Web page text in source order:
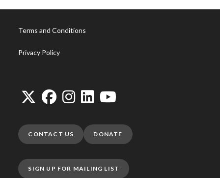
Terms and Conditions
Privacy Policy
CONTACT US DONATE
SIGN UP FOR MAILING LIST